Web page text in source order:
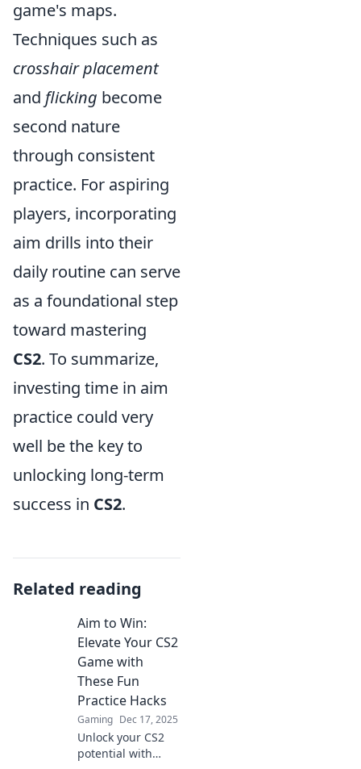
game's maps.
Techniques such as
crosshair placement
and flicking become
second nature
through consistent
practice. For aspiring
players, incorporating
aim drills into their
daily routine can serve
as a foundational step
toward mastering
CS2. To summarize,
investing time in aim
practice could very
well be the key to
unlocking long-term
success in CS2.
Related reading
Aim to Win:
Elevate Your CS2
Game with
These Fun
Practice Hacks
Gaming Dec 17, 2025
Unlock your CS2
potential with